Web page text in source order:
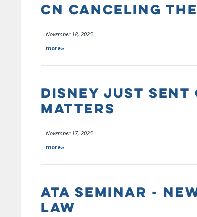
CN CANCELING
November 18, 2025
more»
DISNEY JUST
MATTERS
November 17, 2025
more»
ATA SEMINAR -
LAW